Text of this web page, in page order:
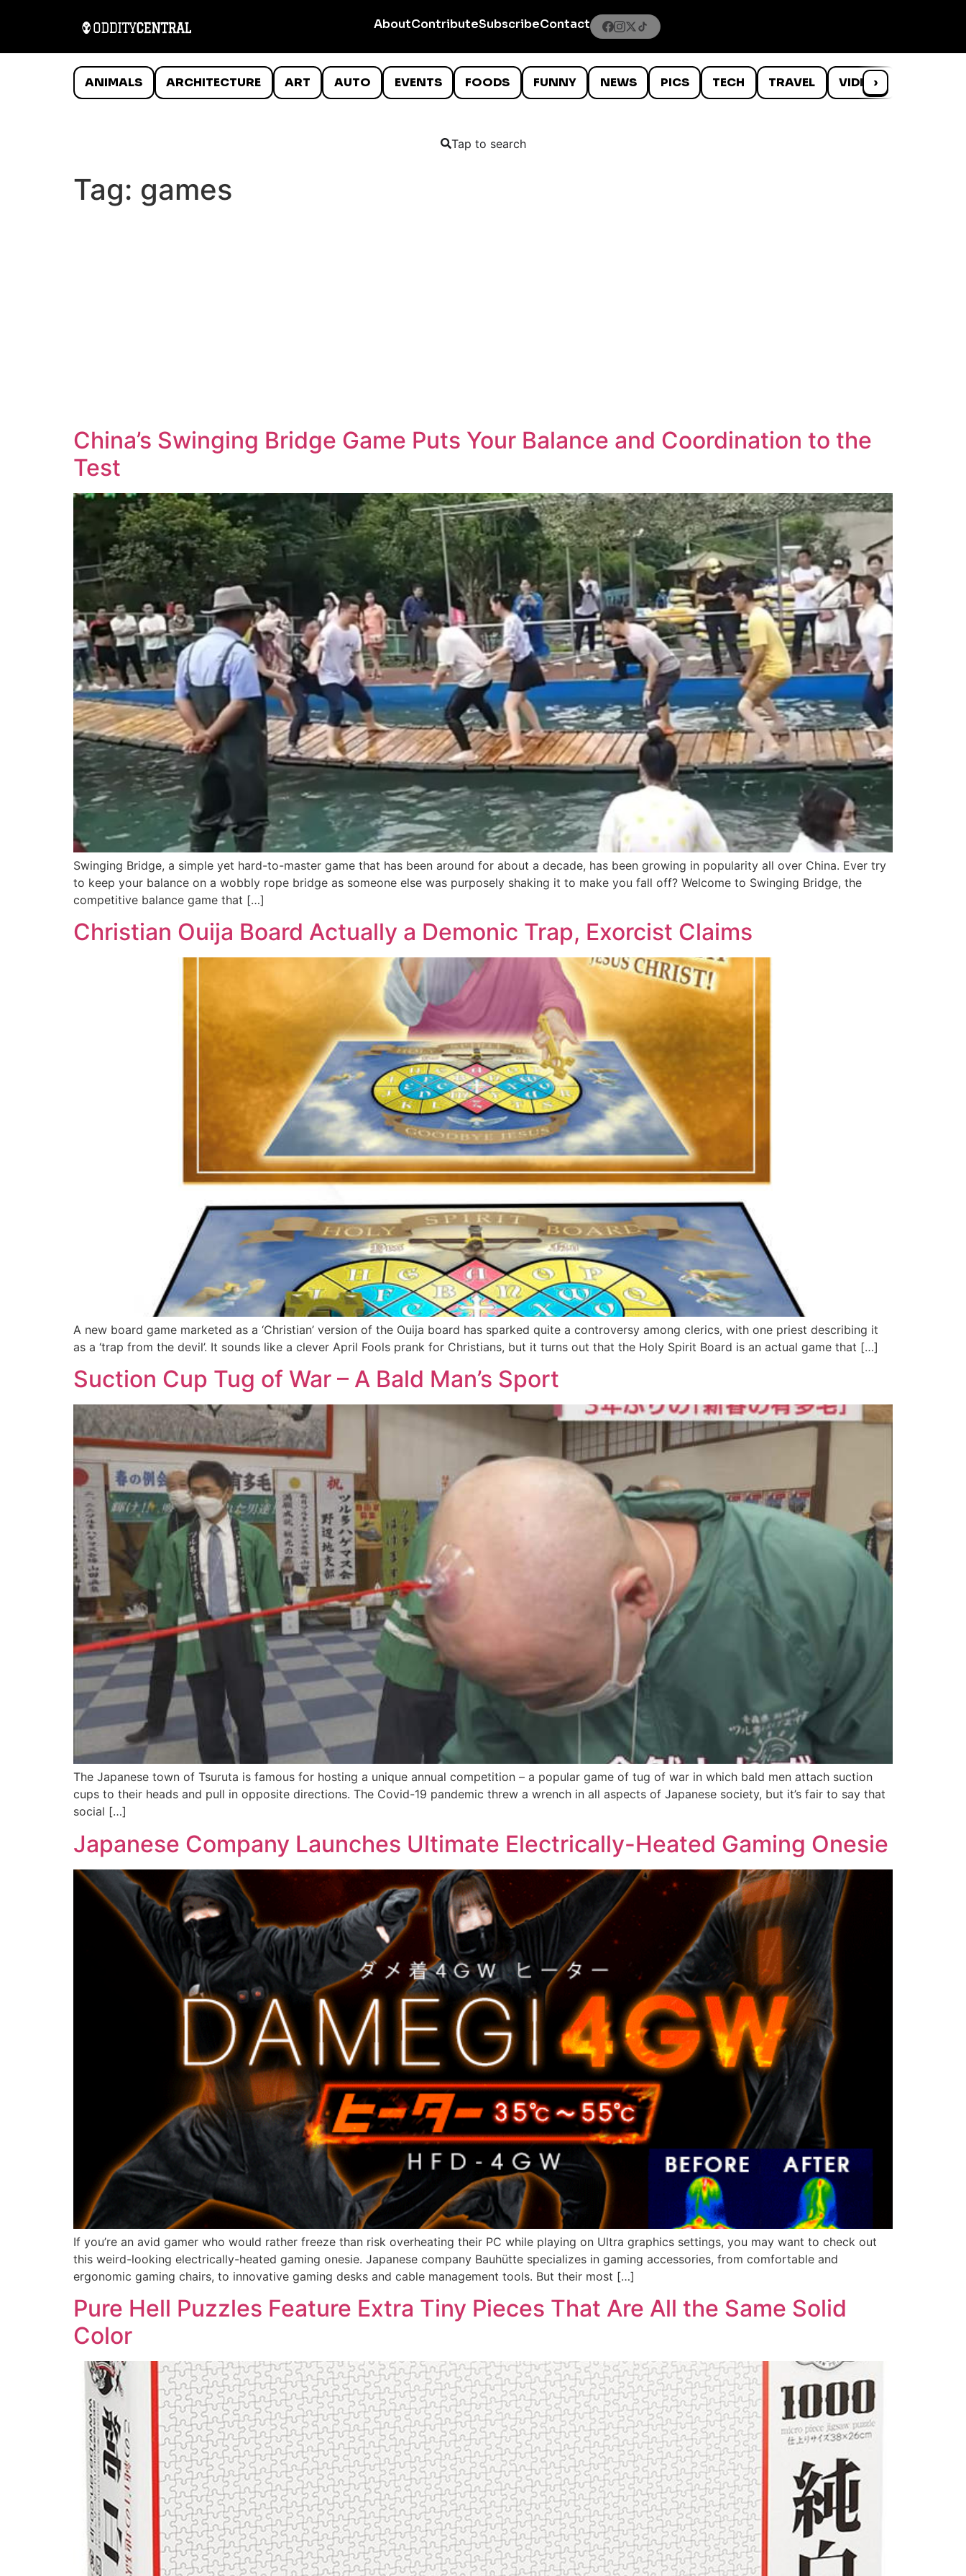
AboutContributeSubscribeContact
ANIMALS ARCHITECTURE ART AUTO EVENTS FOODS FUNNY NEWS PICS TECH TRAVEL VIDEOS
›
Tap to search
Tag: games
China’s Swinging Bridge Game Puts Your Balance and Coordination to the
Test
Swinging Bridge, a simple yet hard-to-master game that has been around for about a decade, has been growing in popularity all over China. Ever try
to keep your balance on a wobbly rope bridge as someone else was purposely shaking it to make you fall off? Welcome to Swinging Bridge, the
competitive balance game that […]
Christian Ouija Board Actually a Demonic Trap, Exorcist Claims
A new board game marketed as a ‘Christian’ version of the Ouija board has sparked quite a controversy among clerics, with one priest describing it
as a ‘trap from the devil’. It sounds like a clever April Fools prank for Christians, but it turns out that the Holy Spirit Board is an actual game that […]
Suction Cup Tug of War – A Bald Man’s Sport
The Japanese town of Tsuruta is famous for hosting a unique annual competition – a popular game of tug of war in which bald men attach suction
cups to their heads and pull in opposite directions. The Covid-19 pandemic threw a wrench in all aspects of Japanese society, but it’s fair to say that
social […]
Japanese Company Launches Ultimate Electrically-Heated Gaming Onesie
If you’re an avid gamer who would rather freeze than risk overheating their PC while playing on Ultra graphics settings, you may want to check out
this weird-looking electrically-heated gaming onesie. Japanese company Bauhütte specializes in gaming accessories, from comfortable and
ergonomic gaming chairs, to innovative gaming desks and cable management tools. But their most […]
Pure Hell Puzzles Feature Extra Tiny Pieces That Are All the Same Solid
Color